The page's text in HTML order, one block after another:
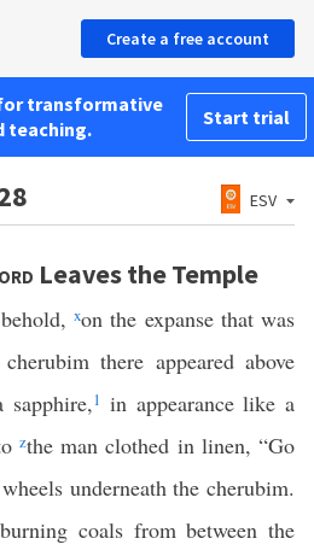
Create a free account
transformative
teaching.
Start trial
ESV
Leaves the Temple
xon the expanse that was
there appeared above
sapphire,1 in appearance like a
zthe man clothed in linen, “Go
underneath the cherubim.
burning coals from between the